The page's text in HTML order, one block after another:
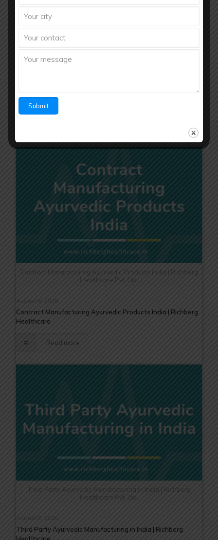
Healthcare
Contract Manufacturing Ayurvedic Products India | Richberg
Healthcare Pvt. Ltd.
August 5, 2026
Contract Manufacturing Ayurvedic Products India | Richberg
Healthcare
Read more
Third Party Ayurvedic Manufacturing in India | Richberg
Healthcare Pvt. Ltd.
August 5, 2026
Third Party Ayurvedic Manufacturing in India | Richberg